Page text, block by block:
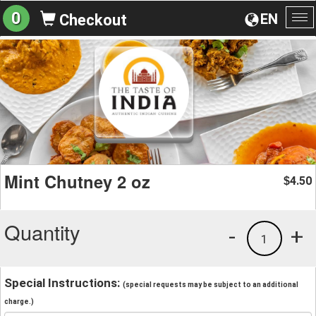
EN
0 Checkout
Mint Chutney 2 oz $4.50
Quantity +
1
-
Special Instructions: (special requests may be subject to an additional
charge.)